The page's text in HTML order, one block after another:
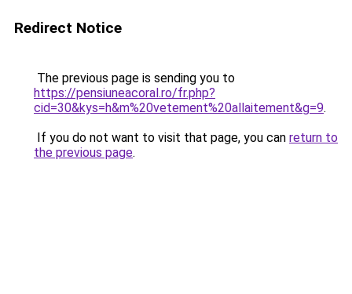
Redirect Notice
The previous page is sending you to
https://pensiuneacoral.ro/fr.php?
cid=30&kys=h&m%20vetement%20allaitement&g=9.
If you do not want to visit that page, you can return to
the previous page.